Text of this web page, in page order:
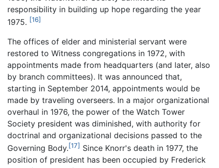
responsibility in building up hope regarding the year
1975. [16]
The offices of elder and ministerial servant were
restored to Witness congregations in 1972, with
appointments made from headquarters (and later, also
by branch committees). It was announced that,
starting in September 2014, appointments would be
made by traveling overseers. In a major organizational
overhaul in 1976, the power of the Watch Tower
Society president was diminished, with authority for
doctrinal and organizational decisions passed to the
Governing Body.[17] Since Knorr's death in 1977, the
position of president has been occupied by Frederick